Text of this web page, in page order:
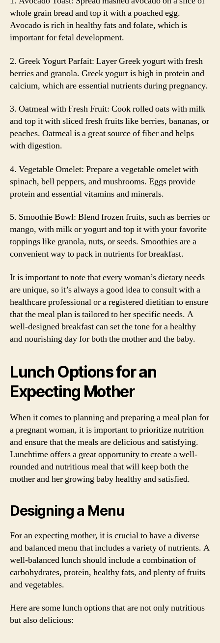
whole grain bread and top it with a poached egg.
Avocado is rich in healthy fats and folate, which is
important for fetal development.
2. Greek Yogurt Parfait: Layer Greek yogurt with fresh
berries and granola. Greek yogurt is high in protein and
calcium, which are essential nutrients during pregnancy.
3. Oatmeal with Fresh Fruit: Cook rolled oats with milk
and top it with sliced fresh fruits like berries, bananas, or
peaches. Oatmeal is a great source of fiber and helps
with digestion.
4. Vegetable Omelet: Prepare a vegetable omelet with
spinach, bell peppers, and mushrooms. Eggs provide
protein and essential vitamins and minerals.
5. Smoothie Bowl: Blend frozen fruits, such as berries or
mango, with milk or yogurt and top it with your favorite
toppings like granola, nuts, or seeds. Smoothies are a
convenient way to pack in nutrients for breakfast.
It is important to note that every woman’s dietary needs
are unique, so it’s always a good idea to consult with a
healthcare professional or a registered dietitian to ensure
that the meal plan is tailored to her specific needs. A
well-designed breakfast can set the tone for a healthy
and nourishing day for both the mother and the baby.
Lunch Options for an
Expecting Mother
When it comes to planning and preparing a meal plan for
a pregnant woman, it is important to prioritize nutrition
and ensure that the meals are delicious and satisfying.
Lunchtime offers a great opportunity to create a well-
rounded and nutritious meal that will keep both the
mother and her growing baby healthy and satisfied.
Designing a Menu
For an expecting mother, it is crucial to have a diverse
and balanced menu that includes a variety of nutrients. A
well-balanced lunch should include a combination of
carbohydrates, protein, healthy fats, and plenty of fruits
and vegetables.
Here are some lunch options that are not only nutritious
but also delicious: